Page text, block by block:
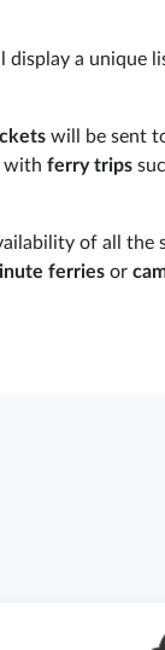
display a unique
will be sent
with ferry trips
of all the
ferries or